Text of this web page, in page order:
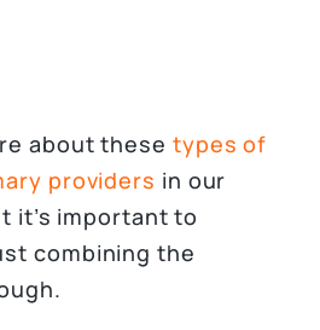
about these types of
providers in our
it’s important to
combining the